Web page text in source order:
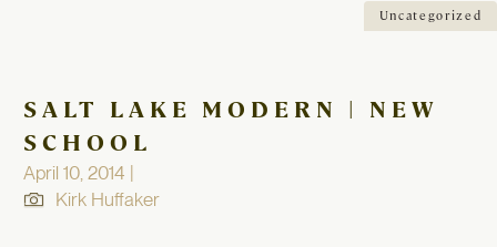
Uncategorized
SALT LAKE MODERN | NEW
SCHOOL
April 10, 2014 |
Kirk Huffaker